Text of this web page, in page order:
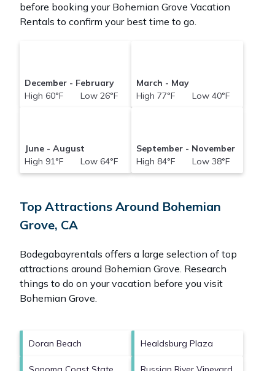
before booking your Bohemian Grove Vacation
Rentals to confirm your best time to go.
December - February
High 60°F Low 26°F
March - May
High 77°F Low 40°F
June - August
High 91°F Low 64°F
September - November
High 84°F Low 38°F
Top Attractions Around Bohemian
Grove, CA
Bodegabayrentals offers a large selection of top
attractions around Bohemian Grove. Research
things to do on your vacation before you visit
Bohemian Grove.
Doran Beach Healdsburg Plaza